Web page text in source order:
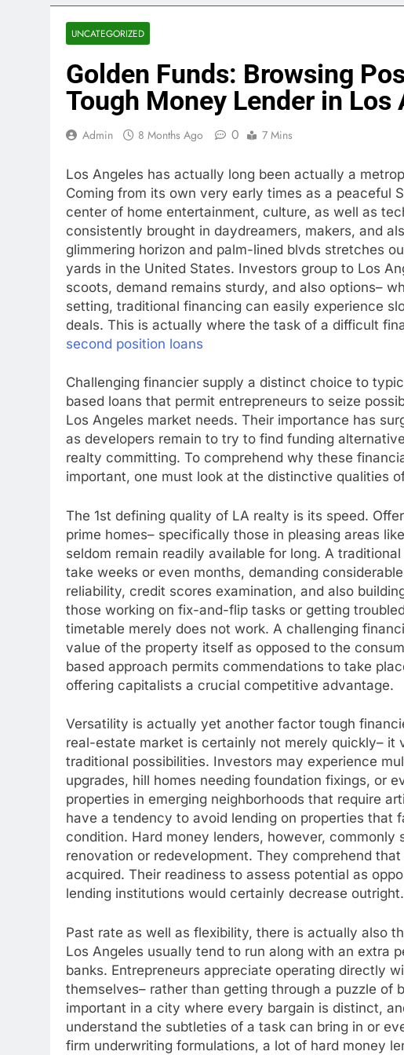
UNCATEGORIZED
Golden Funds: Browsing
Tough Money Lender in Los
Admin 8 Months Ago 0 7 Mins
Los Angeles has actually long been actually a
Coming from its own very early times as a peaceful
center of home entertainment, culture, as well as
consistently brought in daydreamers, makers, and
glimmering horizon and palm-lined blvds stretches
yards in the United States. Investors group to Los
scoots, demand remains sturdy, and also options–
setting, traditional financing can easily experience
deals. This is actually where the task of a difficult
second position loans
Challenging financier supply a distinct choice to
based loans that permit entrepreneurs to seize
Los Angeles market needs. Their importance has
as developers remain to try to find funding
realty committing. To comprehend why these
important, one must look at the distinctive qualities
The 1st defining quality of LA realty is its speed.
prime homes– specifically those in pleasing areas
seldom remain readily available for long. A
take weeks or even months, demanding
reliability, credit scores examination, and also
those working on fix-and-flip tasks or getting
timetable merely does not work. A challenging
value of the property itself as opposed to the
based approach permits commendations to take
offering capitalists a crucial competitive advantage.
Versatility is actually yet another factor tough
real-estate market is certainly not merely quickly– it
traditional possibilities. Investors may experience
upgrades, hill homes needing foundation fixings, or
properties in emerging neighborhoods that require
have a tendency to avoid lending on properties that
condition. Hard money lenders, however, commonly
renovation or redevelopment. They comprehend
acquired. Their readiness to assess potential as
lending institutions would certainly decrease outright.
Past rate as well as flexibility, there is actually also
Los Angeles usually tend to run along with an extra
banks. Entrepreneurs appreciate operating directly
themselves– rather than getting through a puzzle of
important in a city where every bargain is distinct,
understand the subtleties of a task can bring in or
firm underwriting formulations, a lot of hard money